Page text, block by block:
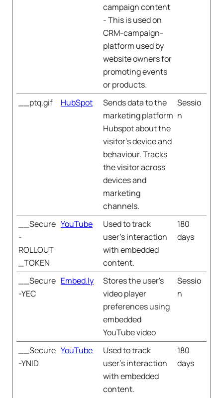
campaign content
- This is used on
CRM-campaign-
platform used by
website owners for
promoting events
or products.
__ptq.gif HubSpot
Sends data to the
marketing platform
Hubspot about the
visitor's device and
behaviour. Tracks
the visitor across
devices and
marketing
channels.
Sessio
n
__Secure
-
ROLLOUT
_TOKEN
YouTube
Used to track
user’s interaction
with embedded
content.
180
days
__Secure
-YEC
Embed.ly
Stores the user's
video player
preferences using
embedded
YouTube video
Sessio
n
__Secure
-YNID
YouTube
Used to track
user’s interaction
with embedded
content.
180
days